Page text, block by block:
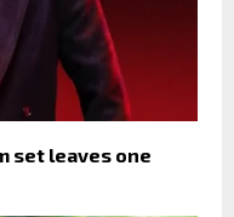
set leaves one